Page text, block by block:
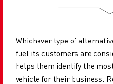
Whichever type of
fuel its customers are
helps them identify the
vehicle for their business.